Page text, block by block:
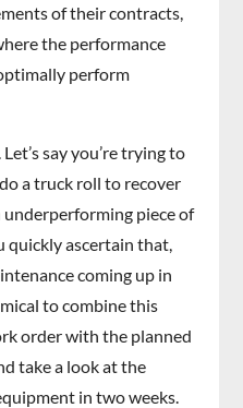
of their contracts,
the performance
perform
say you’re trying to
a truck roll to recover
piece of
quickly ascertain that,
coming up in
to combine this
order with the planned
take a look at the
in two weeks.